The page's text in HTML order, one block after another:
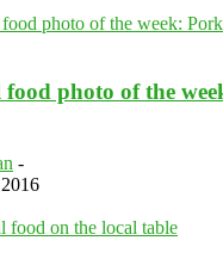
food photo of the
-